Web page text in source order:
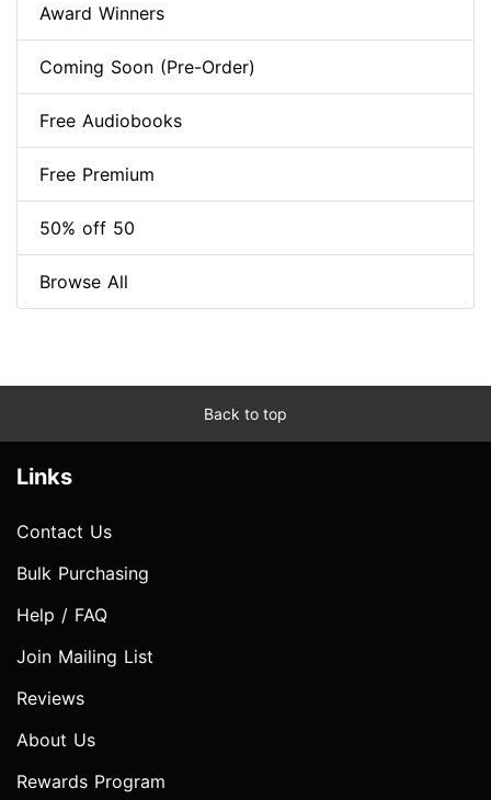
Award Winners
Coming Soon (Pre-Order)
Free Audiobooks
Free Premium
50% off 50
Browse All
Back to top
Links
Contact Us
Bulk Purchasing
Help / FAQ
Join Mailing List
Reviews
About Us
Rewards Program